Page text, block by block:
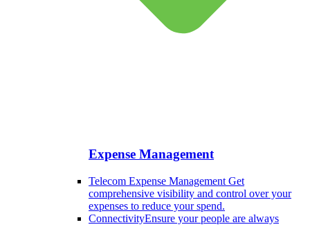
Expense Management
Telecom Expense Management Get
comprehensive visibility and control over your
expenses to reduce your spend.
ConnectivityEnsure your people are always